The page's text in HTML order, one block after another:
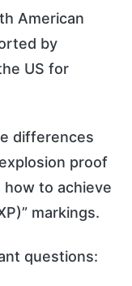
American
by
US for
differences
proof
how to achieve
markings.
questions: